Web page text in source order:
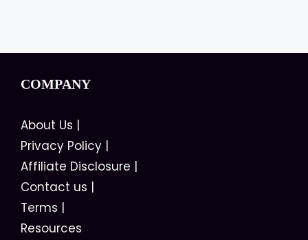
COMPANY
About Us
Privacy Policy
Affiliate Disclosure
Contact us
Terms
Resources